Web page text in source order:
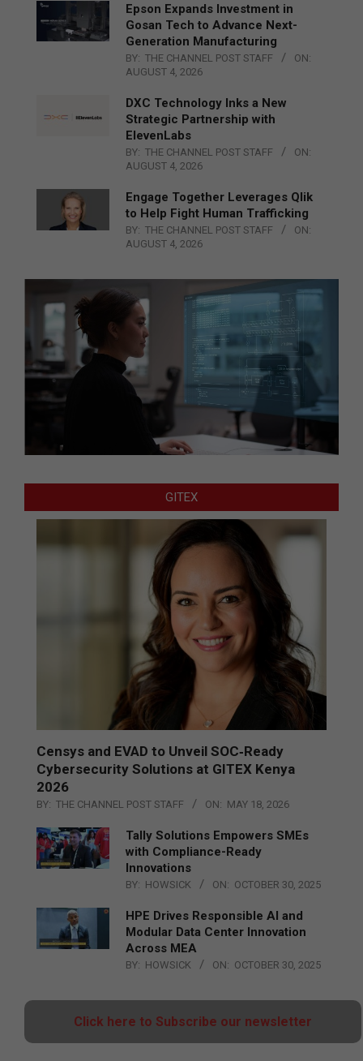
Epson Expands Investment in
Gosan Tech to Advance Next-
Generation Manufacturing
BY: THE CHANNEL POST STAFF
ON:
AUGUST 4, 2026
DXC Technology Inks a New
Strategic Partnership with
ElevenLabs
BY: THE CHANNEL POST STAFF
ON:
AUGUST 4, 2026
Engage Together Leverages Qlik
to Help Fight Human Trafficking
BY: THE CHANNEL POST STAFF
ON:
AUGUST 4, 2026
GITEX
Censys and EVAD to Unveil SOC‑Ready
Cybersecurity Solutions at GITEX Kenya
2026
BY: THE CHANNEL POST STAFF ON: MAY 18, 2026
Tally Solutions Empowers SMEs
with Compliance-Ready
Innovations
BY: HOWSICK ON: OCTOBER 30, 2025
HPE Drives Responsible AI and
Modular Data Center Innovation
Across MEA
BY: HOWSICK ON: OCTOBER 30, 2025
Click here to Subscribe our newsletter